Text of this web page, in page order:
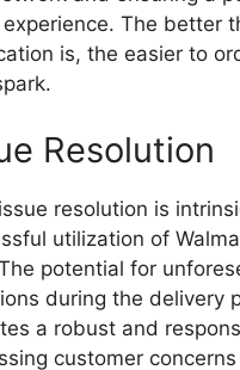
The better
is, the easier to
Resolution
resolution is
utilization of
potential for
during the delivery
a robust and
customer concerns